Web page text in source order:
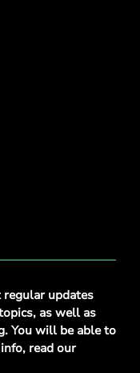
updates
as well as
You will be able to
read our